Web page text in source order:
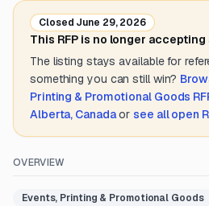
Closed June 29, 2026
This RFP is no longer
The listing stays available for
something you can still win?
Printing & Promotional Goods
Alberta, Canada or see all open
OVERVIEW
Events, Printing & Promotional Goods